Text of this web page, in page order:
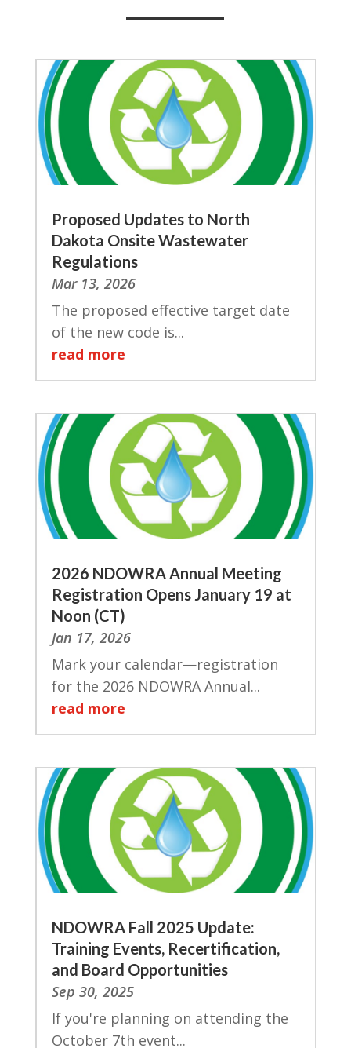
Proposed Updates to North
Dakota Onsite Wastewater
Regulations
Mar 13, 2026
The proposed effective target date
of the new code is...
read more
2026 NDOWRA Annual Meeting
Registration Opens January 19 at
Noon (CT)
Jan 17, 2026
Mark your calendar—registration
for the 2026 NDOWRA Annual...
read more
NDOWRA Fall 2025 Update:
Training Events, Recertification,
and Board Opportunities
Sep 30, 2025
If you're planning on attending the
October 7th event...